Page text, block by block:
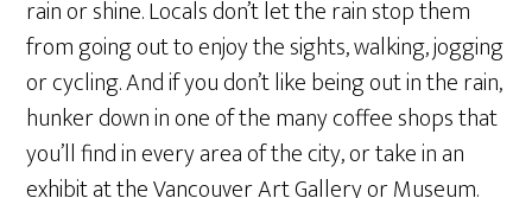
rain or shine. Locals don’t let the rain stop them
from going out to enjoy the sights, walking, jogging
or cycling. And if you don’t like being out in the rain,
hunker down in one of the many coffee shops that
you’ll find in every area of the city, or take in an
exhibit at the Vancouver Art Gallery or Museum.